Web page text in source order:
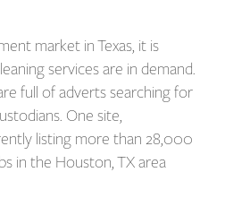
market in Texas, it is
services are in demand.
full of adverts searching for
One site,
listing more than 28,000
in the Houston, TX area